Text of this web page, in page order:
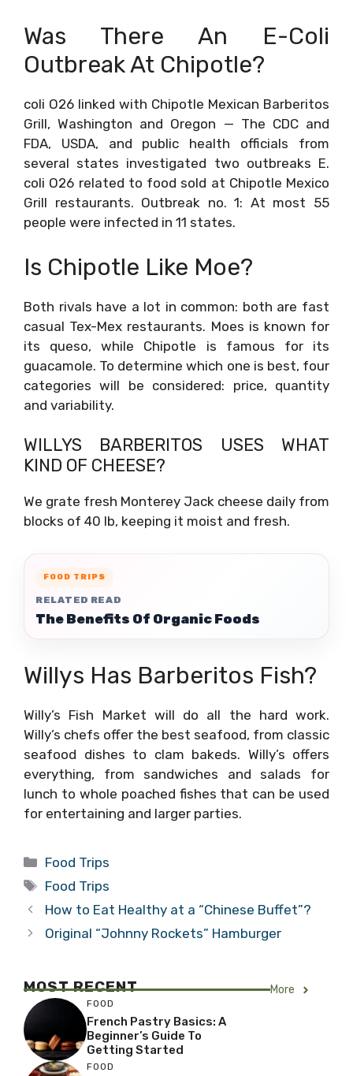
Was There An E-Coli
Outbreak At Chipotle?
coli O26 linked with Chipotle Mexican Barberitos
Grill, Washington and Oregon — The CDC and
FDA, USDA, and public health officials from
several states investigated two outbreaks E.
coli O26 related to food sold at Chipotle Mexico
Grill restaurants. Outbreak no. 1: At most 55
people were infected in 11 states.
Is Chipotle Like Moe?
Both rivals have a lot in common: both are fast
casual Tex-Mex restaurants. Moes is known for
its queso, while Chipotle is famous for its
guacamole. To determine which one is best, four
categories will be considered: price, quantity
and variability.
WILLYS BARBERITOS USES WHAT
KIND OF CHEESE?
We grate fresh Monterey Jack cheese daily from
blocks of 40 lb, keeping it moist and fresh.
FOOD TRIPS
RELATED READ
The Benefits Of Organic Foods
Willys Has Barberitos Fish?
Willy’s Fish Market will do all the hard work.
Willy’s chefs offer the best seafood, from classic
seafood dishes to clam bakeds. Willy’s offers
everything, from sandwiches and salads for
lunch to whole poached fishes that can be used
for entertaining and larger parties.
Categories
Food Trips
Tags
Food Trips
How to Eat Healthy at a “Chinese Buffet”?
Original “Johnny Rockets” Hamburger
MOST RECENT More
FOOD
French Pastry Basics: A
Beginner’s Guide To
Getting Started
FOOD